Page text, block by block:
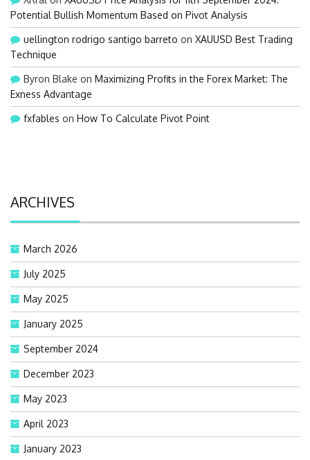
Potential Bullish Momentum Based on Pivot Analysis
uellington rodrigo santigo barreto on XAUUSD Best Trading
Technique
Byron Blake on Maximizing Profits in the Forex Market: The
Exness Advantage
fxfables on How To Calculate Pivot Point
ARCHIVES
March 2026
July 2025
May 2025
January 2025
September 2024
December 2023
May 2023
April 2023
January 2023